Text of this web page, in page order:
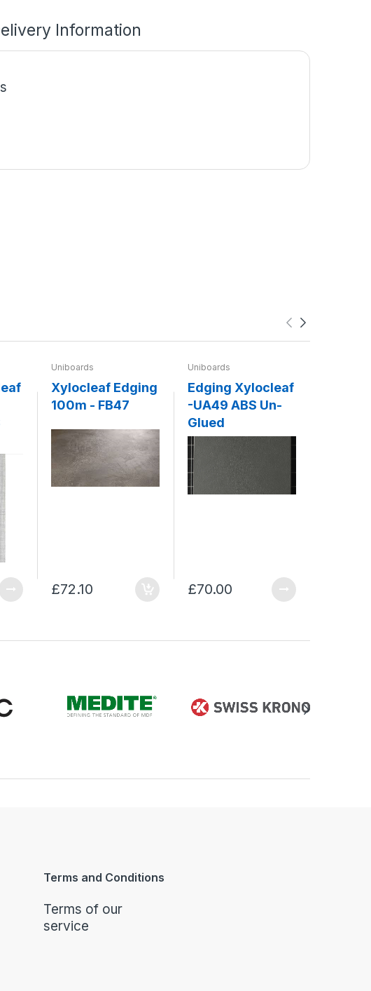
Information
Uniboards
Xylocleaf Edging
100m - FB47
£72.10
Uniboards
Edging Xylocleaf
-UA49 ABS Un-
Glued
£70.00
Terms and Conditions
Terms of our
service